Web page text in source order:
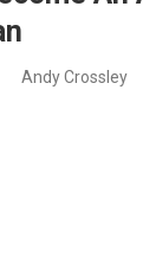
Andy Crossley